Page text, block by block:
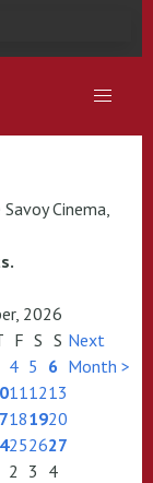
Cinema,
2026
F S S
4 5 6
111213
181920
252627
2 3 4
Next
Month >